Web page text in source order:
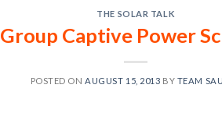
THE SOLAR TALK
Group Captive Power
POSTED ONAUGUST 15, 2013 BY TEAM